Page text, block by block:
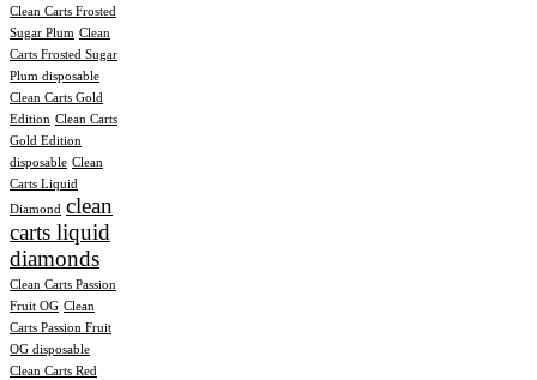
Clean Carts Frosted
Sugar Plum Clean
Carts Frosted Sugar
Plum disposable
Clean Carts Gold
Edition Clean Carts
Gold Edition
disposable Clean
Carts Liquid
Diamond clean
carts liquid
diamonds
Clean Carts Passion
Fruit OG Clean
Carts Passion Fruit
OG disposable
Clean Carts Red